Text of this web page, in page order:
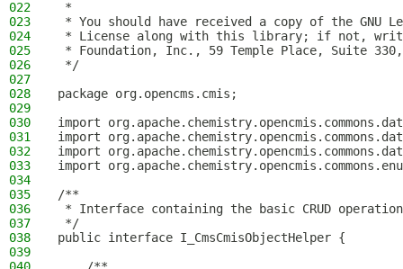
022
*
023
* You should have received a copy of the GNU
024
* License along with this library; if not,
025
* Foundation, Inc., 59 Temple Place, Suite 330,
026
*/
027
028
package org.opencms.cmis;
029
030
import
031
import
032
import
033
import
034
035
/**
036
* Interface containing the basic CRUD
037
*/
038
public interface I_CmsCmisObjectHelper {
039